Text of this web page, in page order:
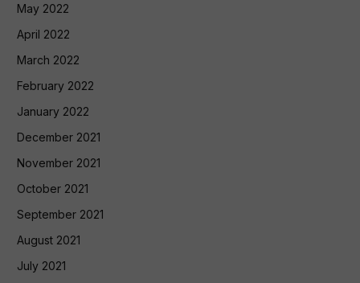
May 2022
April 2022
March 2022
February 2022
January 2022
December 2021
November 2021
October 2021
September 2021
August 2021
July 2021